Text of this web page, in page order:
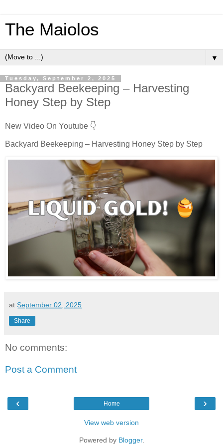
The Maiolos
▼
Tuesday, September 2, 2025
Backyard Beekeeping – Harvesting
Honey Step by Step
New Video On Youtube 👇
Backyard Beekeeping – Harvesting Honey Step by Step
at September 02, 2025
Share
No comments:
Post a Comment
‹ ›
Home
View web version
Powered by Blogger.